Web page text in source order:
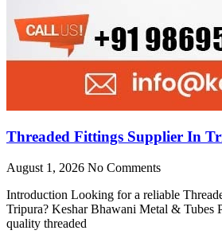
Threaded Fittings Supplier In
August 1, 2026 No Comments
Introduction Looking for a reliable
Tripura? Keshar Bhawani Metal & Tubes
quality threaded